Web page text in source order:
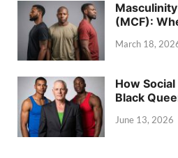
(MCF):
March 18,
How
Black
June 13, 2026